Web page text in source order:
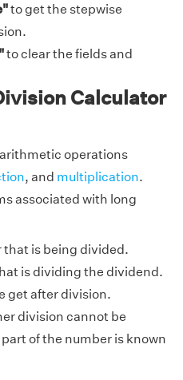
to get the stepwise
to clear the fields and
Calculator
operations
, and multiplication.
associated with long
that is being divided.
is dividing the dividend.
get after division.
division cannot be
of the number is known